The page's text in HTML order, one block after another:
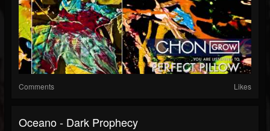
Comments Likes
Oceano - Dark Prophecy